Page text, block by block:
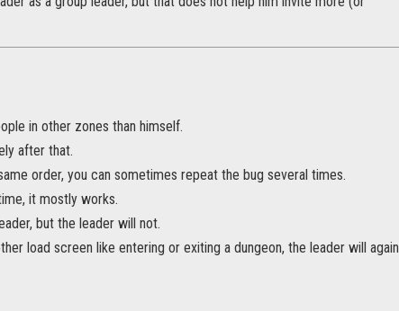
in other zones than himself.
after that.
order, you can sometimes repeat the bug several times.
it mostly works.
but the leader will not.
load screen like entering or exiting a dungeon, the leader will again